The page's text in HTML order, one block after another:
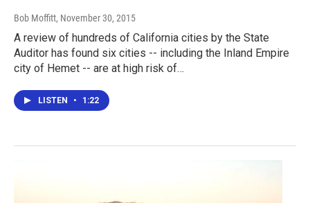
Bob Moffitt, November 30, 2015
A review of hundreds of California cities by the State
Auditor has found six cities -- including the Inland Empire
city of Hemet -- are at high risk of…
LISTEN • 1:22